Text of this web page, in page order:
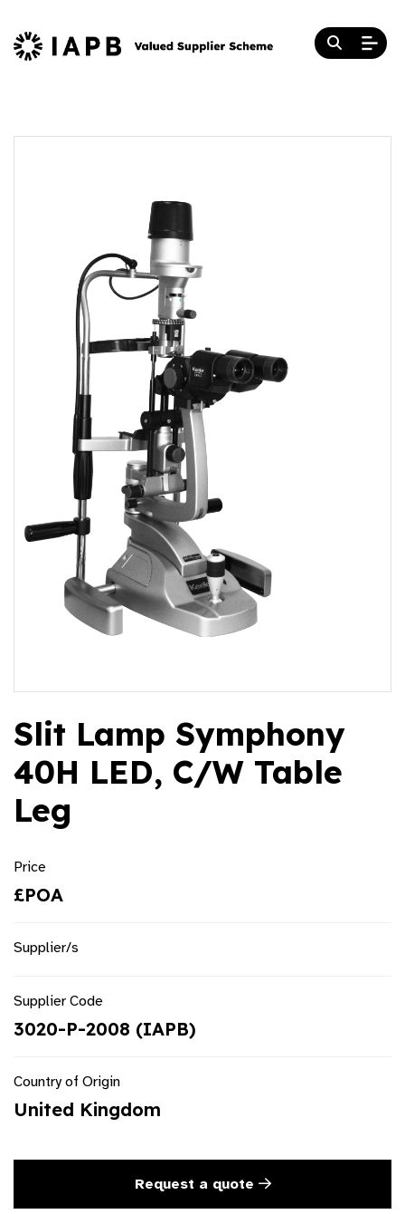
Slit Lamp Symphony
40H LED, C/W Table
Leg
Price
£POA
Supplier/s
Supplier Code
3020-P-2008 (IAPB)
Country of Origin
United Kingdom
Request a quote